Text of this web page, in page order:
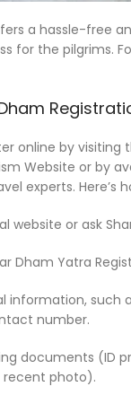
a hassle-free
for the pilgrims.
online by visiting
Website or by
experts. Here’s
website or ask
Dham Yatra
information, such
number.
documents (ID
photo).